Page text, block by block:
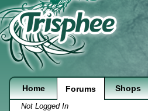
Home Forums Shops
Not Logged In